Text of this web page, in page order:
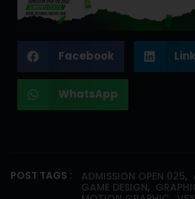
Facebook
WhatsApp
POST TAGS : ADMISSION OPEN 025,
GAME DESIGN,